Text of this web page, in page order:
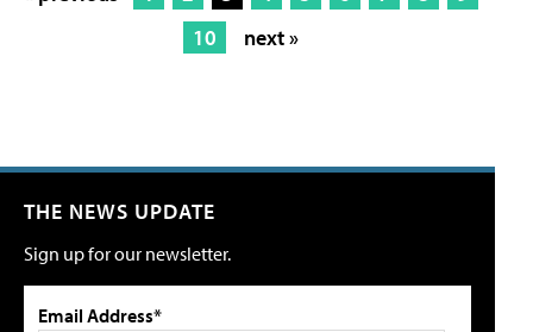
10
next »
THE NEWS UPDATE
Sign up for our newsletter.
Email Address*